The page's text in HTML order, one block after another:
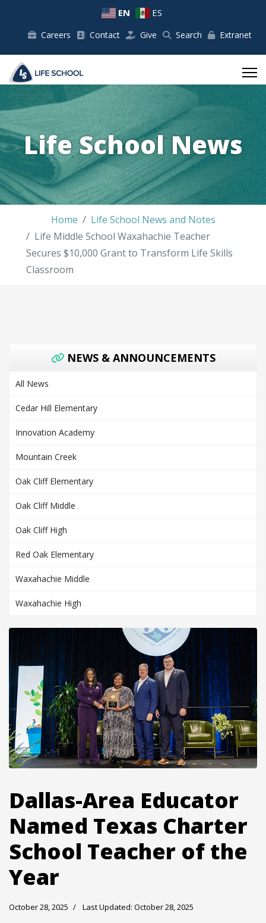
EN ES
Careers Contact Give Search Extranet
Life School News
Home
Life School News and Notes
Life Middle School Waxahachie Teacher
Secures $10,000 Grant to Transform Life Skills
Classroom
NEWS & ANNOUNCEMENTS
All News
Cedar Hill Elementary
Innovation Academy
Mountain Creek
Oak Cliff Elementary
Oak Cliff Middle
Oak Cliff High
Red Oak Elementary
Waxahachie Middle
Waxahachie High
Dallas-Area Educator
Named Texas Charter
School Teacher of the
Year
October 28, 2025 Last Updated: October 28, 2025